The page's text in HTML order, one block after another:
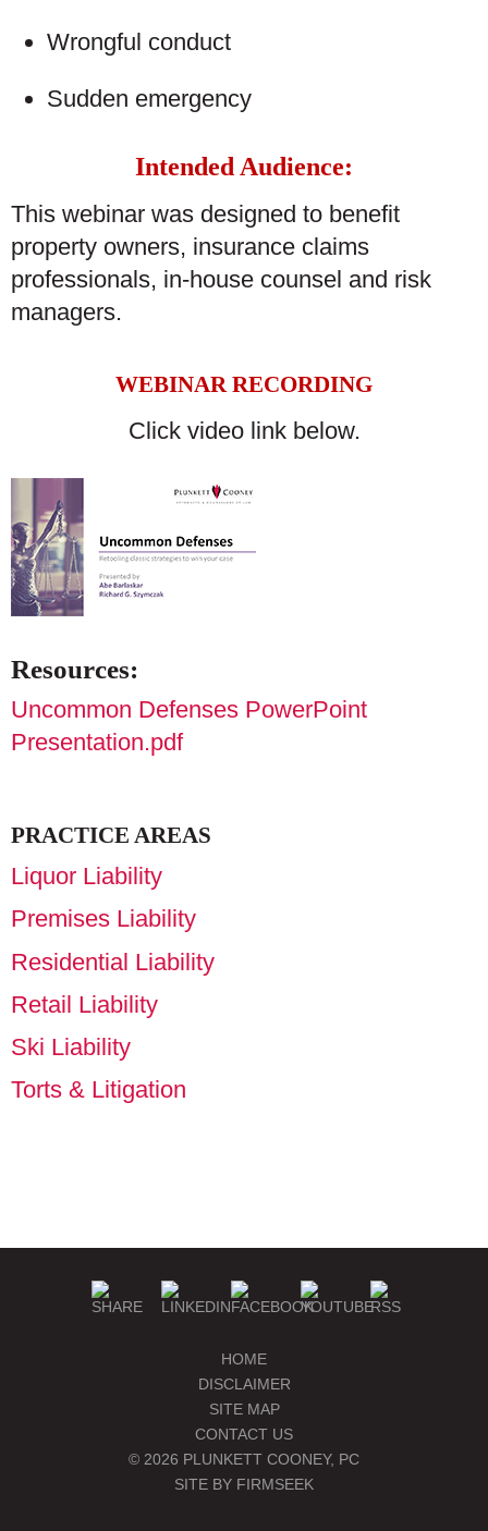
Wrongful conduct
Sudden emergency
Intended Audience:
This webinar was designed to benefit
property owners, insurance claims
professionals, in-house counsel and risk
managers.
WEBINAR RECORDING
Click video link below.
Resources:
Uncommon Defenses PowerPoint
Presentation.pdf
PRACTICE AREAS
Liquor Liability
Premises Liability
Residential Liability
Retail Liability
Ski Liability
Torts & Litigation
HOME
DISCLAIMER
SITE MAP
CONTACT US
© 2026 PLUNKETT COONEY, PC
SITE BY FIRMSEEK